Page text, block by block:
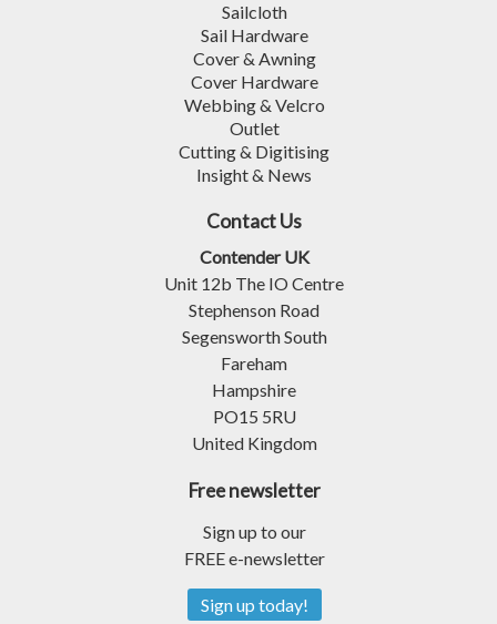
Sailcloth
Sail Hardware
Cover & Awning
Cover Hardware
Webbing & Velcro
Outlet
Cutting & Digitising
Insight & News
Contact Us
Contender UK
Unit 12b The IO Centre
Stephenson Road
Segensworth South
Fareham
Hampshire
PO15 5RU
United Kingdom
Free newsletter
Sign up to our
FREE e-newsletter
Sign up today!